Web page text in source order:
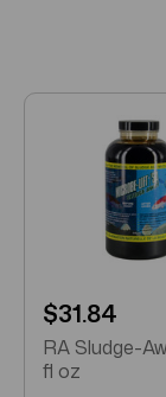
$31.84
RA Sludge-Away - 32
fl oz